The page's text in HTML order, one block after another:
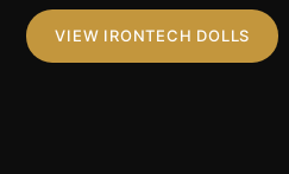
VIEW IRONTECH DOLLS